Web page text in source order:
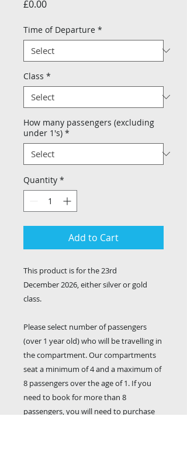
£0.00Price
Time of Departure *
Class *
How many passengers (excluding
under 1's) *
Quantity *
Add to Cart
This product is for the 23rd
December 2026, either silver or gold
class.
Please select number of passengers
(over 1 year old) who will be travelling in
the compartment. Our compartments
seat a minimum of 4 and a maximum of
8 passengers over the age of 1. If you
need to book for more than 8
passengers, you will need to purchase